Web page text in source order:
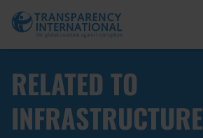
RELATED TO
INFRASTRUCTURE